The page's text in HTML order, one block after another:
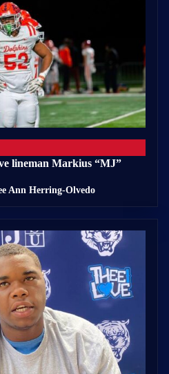
lineman Markius “MJ”
Ann Herring-Olvedo